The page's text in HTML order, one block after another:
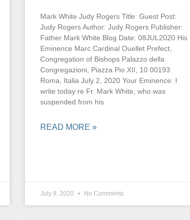
Mark White Judy Rogers Title: Guest Post:
Judy Rogers Author: Judy Rogers Publisher:
Father Mark White Blog Date: 08JUL2020 His
Eminence Marc Cardinal Ouellet Prefect,
Congregation of Bishops Palazzo della
Congregazioni, Piazza Pio XII, 10 00193
Roma, Italia July 2, 2020 Your Eminence: I
write today re Fr. Mark White, who was
suspended from his
READ MORE »
July 9, 2020 No Comments